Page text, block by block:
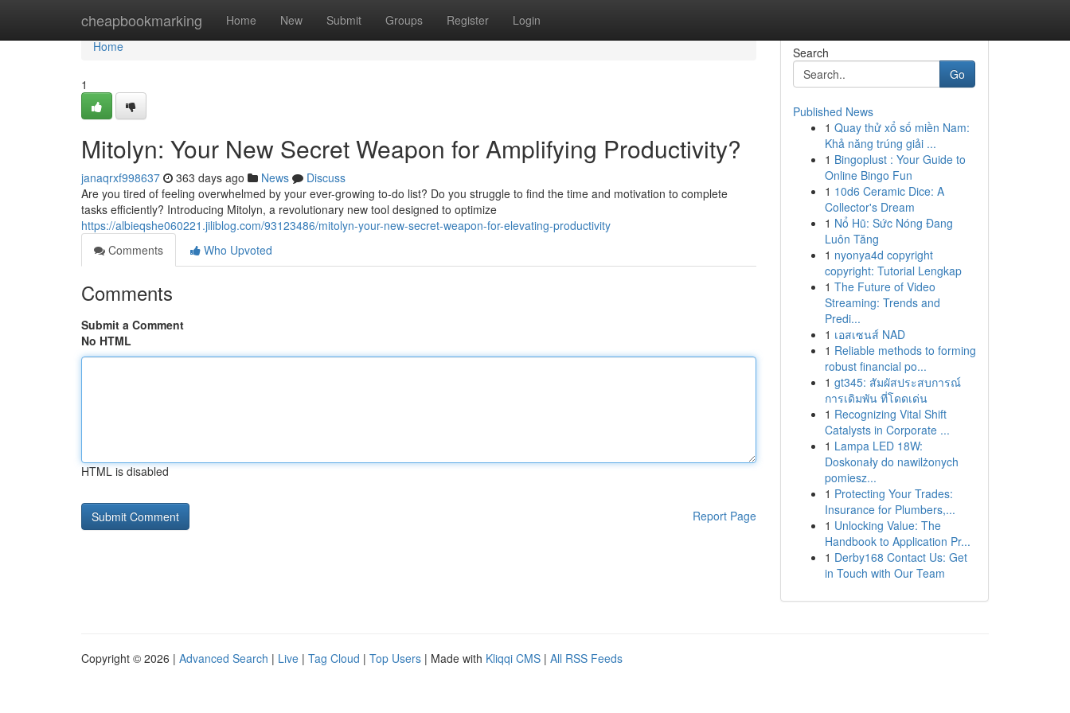
cheapbookmarking Home New Submit Groups Register Login
Home
Home
1
Mitolyn: Your New Secret Weapon for Amplifying Productivity?
janaqrxf998637 363 days ago News
Discuss
Are you tired of feeling overwhelmed by your ever-growing to-do list? Do you struggle to find the time and motivation to complete
tasks efficiently? Introducing Mitolyn, a revolutionary new tool designed to optimize
https://albieqshe060221.jiliblog.com/93123486/mitolyn-your-new-secret-weapon-for-elevating-productivity
Comments
Who Upvoted
Comments
Submit a Comment
No HTML
HTML is disabled
Report Page
Search
Go
Published News
1 Quay thử xổ số miền Nam:
Khả năng trúng giải ...
1 Bingoplust : Your Guide to
Online Bingo Fun
1 10d6 Ceramic Dice: A
Collector's Dream
1 Nổ Hũ: Sức Nóng Đang
Luôn Tăng
1 nyonya4d copyright
copyright: Tutorial Lengkap
1 The Future of Video
Streaming: Trends and
Predi...
1 เอสเซนส์ NAD
1 Reliable methods to forming
robust financial po...
1 gt345: สัมผัสประสบการณ์
การเดิมพัน ที่โดดเด่น
1 Recognizing Vital Shift
Catalysts in Corporate ...
1 Lampa LED 18W:
Doskonały do nawilżonych
pomiesz...
1 Protecting Your Trades:
Insurance for Plumbers,...
1 Unlocking Value: The
Handbook to Application Pr...
1 Derby168 Contact Us: Get
in Touch with Our Team
Copyright © 2026 | Advanced Search | Live | Tag Cloud | Top Users | Made with Kliqqi CMS | All RSS Feeds